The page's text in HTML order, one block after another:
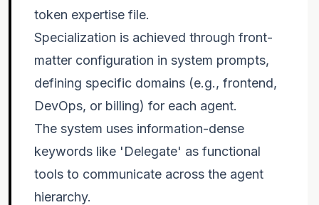
token expertise file.
Specialization is achieved through front-
matter configuration in system prompts,
defining specific domains (e.g., frontend,
DevOps, or billing) for each agent.
The system uses information-dense
keywords like 'Delegate' as functional
tools to communicate across the agent
hierarchy.